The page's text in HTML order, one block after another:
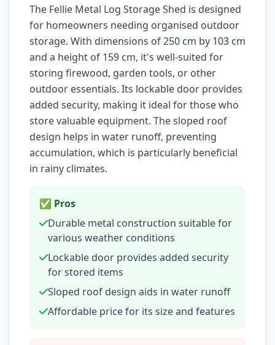
The Fellie Metal Log Storage Shed is designed
for homeowners needing organised outdoor
storage. With dimensions of 250 cm by 103 cm
and a height of 159 cm, it's well-suited for
storing firewood, garden tools, or other
outdoor essentials. Its lockable door provides
added security, making it ideal for those who
store valuable equipment. The sloped roof
design helps in water runoff, preventing
accumulation, which is particularly beneficial
in rainy climates.
✅ Pros
Durable metal construction suitable for
various weather conditions
Lockable door provides added security
for stored items
Sloped roof design aids in water runoff
Affordable price for its size and features